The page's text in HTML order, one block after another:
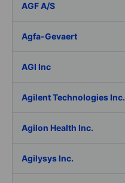
AGF A/S
Agfa-Gevaert
AGI Inc
Agilent Technologies Inc.
Agilon Health Inc.
Agilysys Inc.